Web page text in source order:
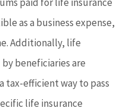
paid for life insurance
as a business expense,
Additionally, life
beneficiaries are
efficient way to pass
life insurance